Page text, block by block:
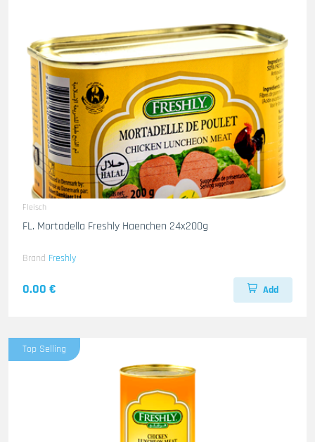
Fleisch
FL. Mortadella Freshly Haenchen 24x200g
Brand Freshly
0.00 € Add
Top Selling